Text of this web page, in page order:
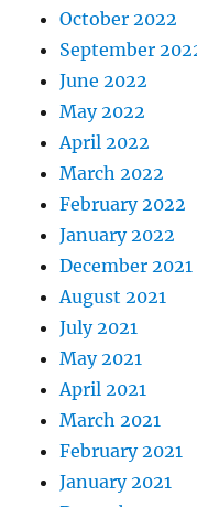
October 2022
September
June 2022
May 2022
April 2022
March 2022
February 2022
January 2022
December 2021
August 2021
July 2021
May 2021
April 2021
March 2021
February 2021
January 2021